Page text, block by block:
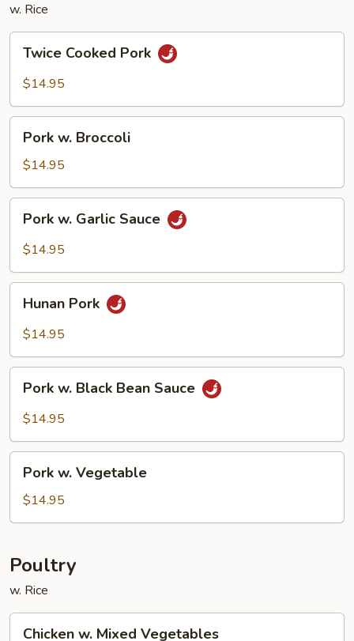
w. Rice
Cooked
Pork
Twice Cooked Pork
$14.95
Broccoli
Pork w. Broccoli
$14.95
Garlic
Pork w. Garlic Sauce
$14.95
Pork
Hunan Pork
$14.95
Black
Sauce
Pork w. Black Bean Sauce
$14.95
Vegetable
Pork w. Vegetable
$14.95
Poultry
w. Rice
Chicken w. Mixed Vegetables